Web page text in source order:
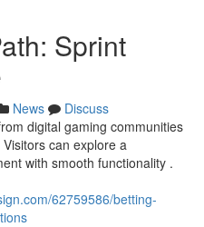
Sprint
News
Discuss
digital gaming communities
can explore a
with smooth functionality .
62759586/betting-